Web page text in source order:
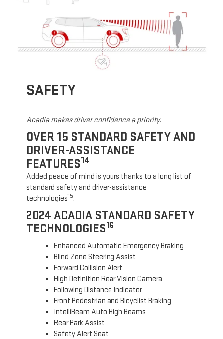
SAFETY
Acadia makes driver confidence a priority.
OVER 15 STANDARD SAFETY AND
DRIVER-ASSISTANCE
FEATURES14
Added peace of mind is yours thanks to a long list of
standard safety and driver-assistance
technologies15.
2024 ACADIA STANDARD SAFETY
TECHNOLOGIES16
Enhanced Automatic Emergency Braking
Blind Zone Steering Assist
Forward Collision Alert
High Definition Rear Vision Camera
Following Distance Indicator
Front Pedestrian and Bicyclist Braking
IntelliBeam Auto High Beams
Rear Park Assist
Safety Alert Seat